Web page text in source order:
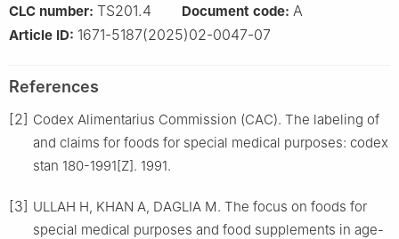
CLC number: TS201.4 Document code: A
Article ID: 1671-5187(2025)02-0047-07
References
[2] Codex Alimentarius Commission (CAC). The labeling of
and claims for foods for special medical purposes: codex
stan 180-1991[Z]. 1991.
[3] ULLAH H, KHAN A, DAGLIA M. The focus on foods for
special medical purposes and food supplements in age-